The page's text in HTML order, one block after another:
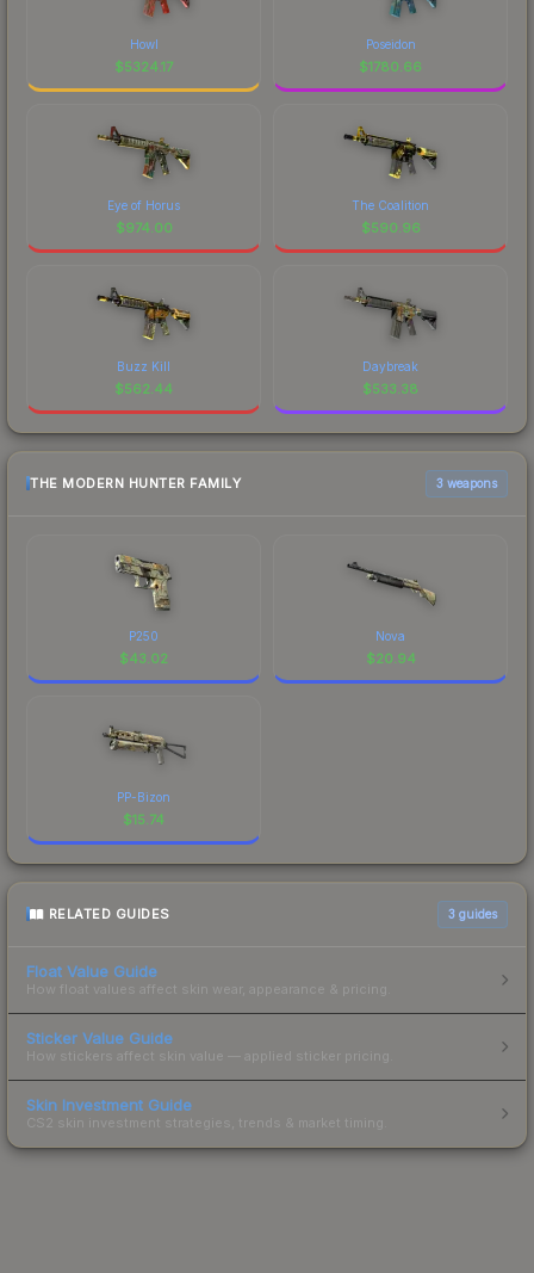
Howl
$5324.17
Poseidon
$1780.66
Eye of Horus
$974.00
The Coalition
$590.96
Buzz Kill
$562.44
Daybreak
$533.38
THE MODERN HUNTER FAMILY 3 weapons
P250
$43.02
Nova
$20.94
PP-Bizon
$15.74
RELATED GUIDES 3 guides
Float Value Guide
How float values affect skin wear, appearance & pricing.
Sticker Value Guide
How stickers affect skin value — applied sticker pricing.
Skin Investment Guide
CS2 skin investment strategies, trends & market timing.